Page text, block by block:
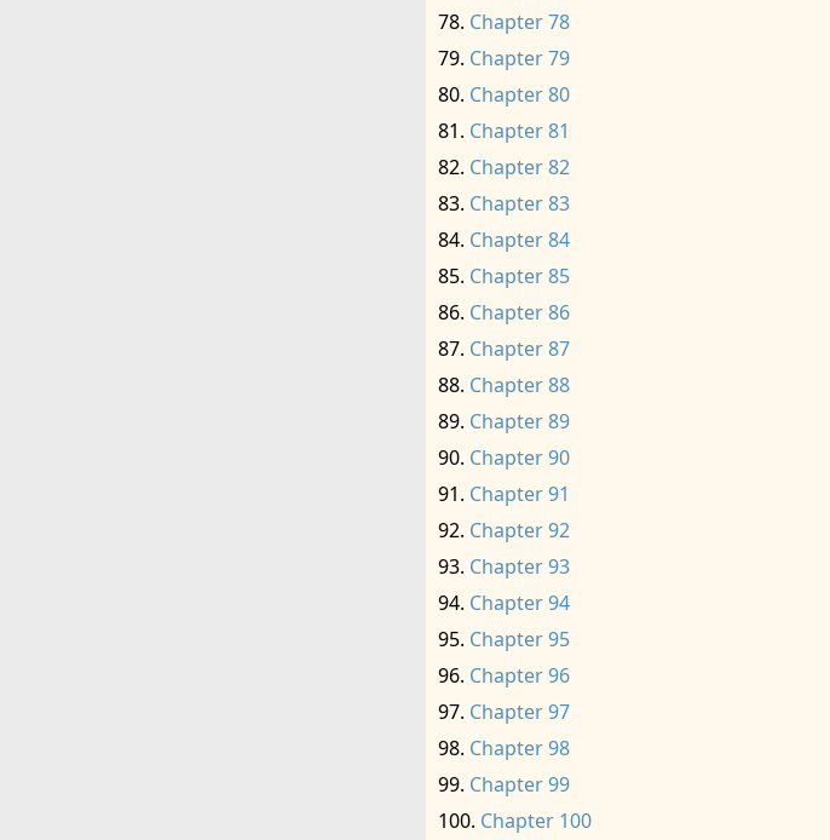
Chapter 78
Chapter 79
Chapter 80
Chapter 81
Chapter 82
Chapter 83
Chapter 84
Chapter 85
Chapter 86
Chapter 87
Chapter 88
Chapter 89
Chapter 90
Chapter 91
Chapter 92
Chapter 93
Chapter 94
Chapter 95
Chapter 96
Chapter 97
Chapter 98
Chapter 99
Chapter 100